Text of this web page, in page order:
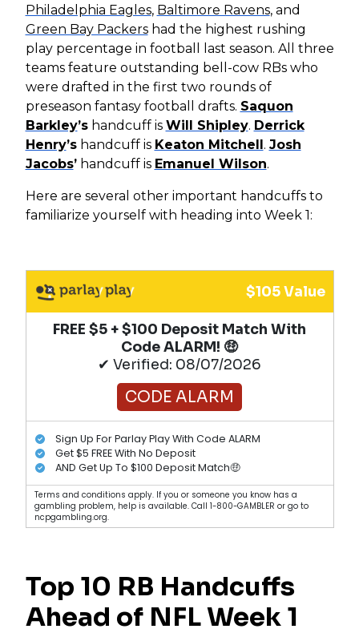
Philadelphia Eagles, Baltimore Ravens, and
Green Bay Packershad the highest rushing
play percentage in football last season. All three
teams feature outstanding bell-cow RBs who
were drafted in the first two rounds of
preseason fantasy football drafts. Saquon
Barkley’shandcuff is Will Shipley. Derrick
Henry’shandcuff is Keaton Mitchell. Josh
Jacobs’handcuff is Emanuel Wilson.
Here are several other important handcuffs to
familiarize yourself with heading into Week 1:
$105 Value
FREE $5 + $100 Deposit Match With
Code ALARM! 🤑
✔ Verified: 08/07/2026
CODE ALARM
Sign Up For Parlay Play With Code ALARM
Get $5 FREE With No Deposit
AND Get Up To $100 Deposit Match🤑
Terms and conditions apply. If you or someone you know has a
gambling problem, help is available. Call 1-800-GAMBLER or go to
ncpgambling.org.
Top 10 RB Handcuffs
Ahead of NFL Week 1